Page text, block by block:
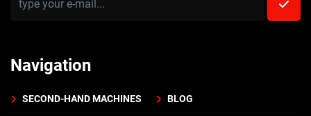
Navigation
SECOND-HAND MACHINES BLOG